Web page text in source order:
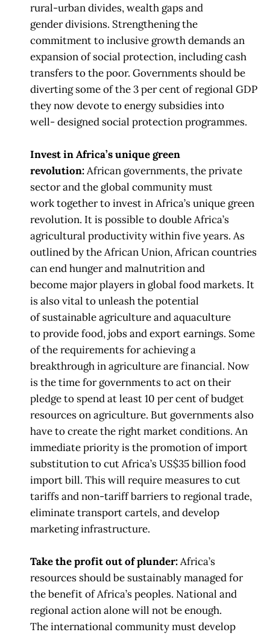
rural-urban divides, wealth gaps and
genderdivisions. Strengthening the
commitment to inclusive growth demands an
expansionof social protection, including cash
transfers to the poor. Governments should be
diverting some of the 3 per cent of regional GDP
they nowdevote to energy subsidies into
well-designed social protection programmes.
Invest in Africa’s unique green
revolution:African governments, the private
sector and the global community must
worktogether to invest in Africa’s unique green
revolution. It is possible to double Africa’s
agricultural productivity within five years. As
outlinedby the African Union, African countries
can end hunger andmalnutrition and
becomemajor players in global food markets. It
is also vital to unleash the potential
of sustainable agriculture and aquaculture
toprovide food, jobs and export earnings. Some
of the requirements for achieving a
breakthrough in agriculture are financial. Now
is the time for governments to act on their
pledge to spend at least 10 per centof budget
resources on agriculture. But governments also
have to create the rightmarket conditions. An
immediate priority is the promotion of import
substitution to cutAfrica’s US$35 billion food
import bill. This will requiremeasures to cut
tariffs andnon-tariff barriers to regional trade,
eliminate transport cartels, and develop
marketinginfrastructure.
Take the profit out of plunder:Africa’s
resources should be sustainably managed for
the benefit of Africa’s peoples. National and
regional action alone will not be enough.
Theinternational communitymust develop